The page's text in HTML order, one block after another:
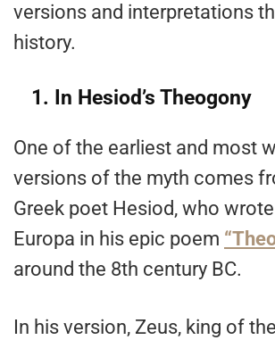
versions and interpretations
history.
1. In Hesiod’s Theogony
One of the earliest and most
versions of the myth comes
Greek poet Hesiod, who
Europa in his epic poem
around the 8th century BC.
In his version, Zeus, king of